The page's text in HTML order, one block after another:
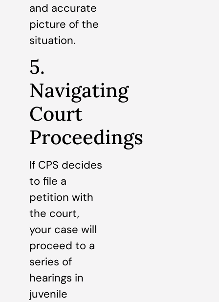
and accurate
picture of the
situation.
5.
Navigating
Court
Proceedings
If CPS decides
to file a
petition with
the court,
your case will
proceed to a
series of
hearings in
juvenile